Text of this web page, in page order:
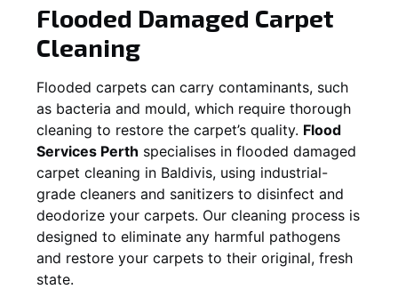
Flooded Damaged Carpet
Cleaning
Flooded carpets can carry contaminants, such
as bacteria and mould, which require thorough
cleaning to restore the carpet’s quality. Flood
Services Perth specialises in flooded damaged
carpet cleaning in Baldivis, using industrial-
grade cleaners and sanitizers to disinfect and
deodorize your carpets. Our cleaning process is
designed to eliminate any harmful pathogens
and restore your carpets to their original, fresh
state.